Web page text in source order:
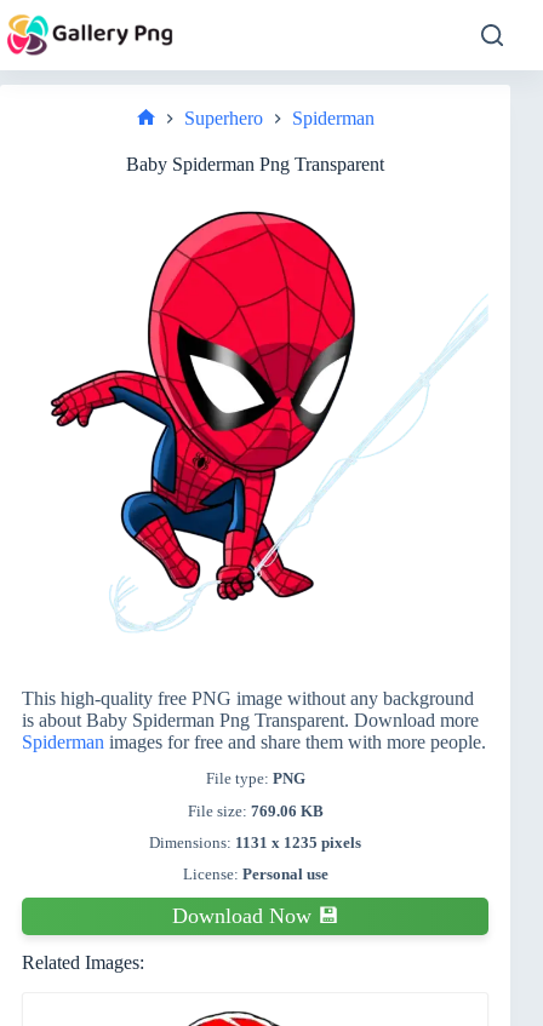
to
content
Superhero Spiderman
Baby Spiderman Png Transparent
This high-quality free PNG image without any background
is about Baby Spiderman Png Transparent. Download more
Spiderman images for free and share them with more people.
File type: PNG
File size: 769.06 KB
Dimensions: 1131 x 1235 pixels
License: Personal use
Download Now 💾
Related Images: